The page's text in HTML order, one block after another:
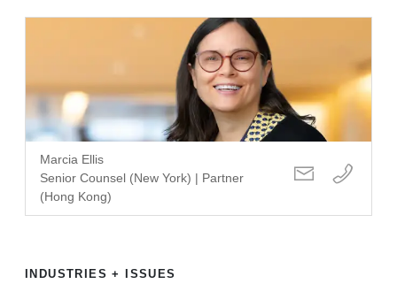
Marcia Ellis
Senior Counsel (New York) | Partner
(Hong Kong)
INDUSTRIES + ISSUES